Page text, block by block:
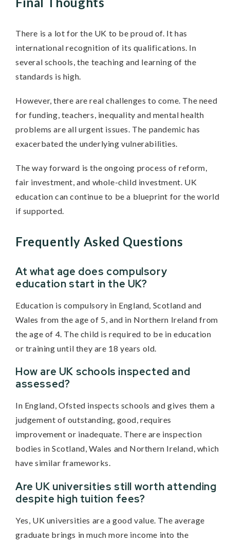
There is a lot for the UK to be proud of. It has
international recognition of its qualifications. In
several schools, the teaching and learning of the
standards is high.
However, there are real challenges to come. The need
for funding, teachers, inequality and mental health
problems are all urgent issues. The pandemic has
exacerbated the underlying vulnerabilities.
The way forward is the ongoing process of reform,
fair investment, and whole-child investment. UK
education can continue to be a blueprint for the world
if supported.
Frequently Asked Questions
At what age does compulsory
education start in the UK?
Education is compulsory in England, Scotland and
Wales from the age of 5, and in Northern Ireland from
the age of 4. The child is required to be in education
or training until they are 18 years old.
How are UK schools inspected and
assessed?
In England, Ofsted inspects schools and gives them a
judgement of outstanding, good, requires
improvement or inadequate. There are inspection
bodies in Scotland, Wales and Northern Ireland, which
have similar frameworks.
Are UK universities still worth attending
despite high tuition fees?
Yes, UK universities are a good value. The average
graduate brings in much more income into the